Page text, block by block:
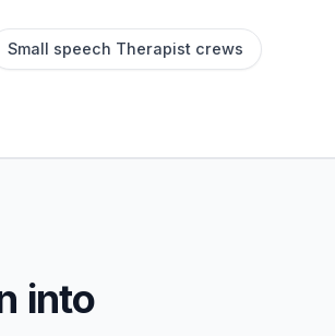
Small speech Therapist crews
into